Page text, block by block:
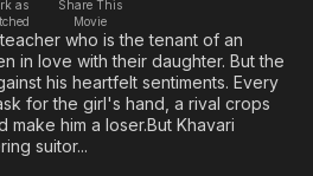
Music
Sci-Fi
Western
Comedy
Explore
Kids & Family
Global
as
Share This
Movie
who is the tenant of an
in love with their daughter. But the
his heartfelt sentiments. Every
for the girl's hand, a rival crops
make him a loser.But Khavari
suitor...